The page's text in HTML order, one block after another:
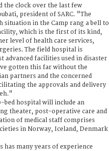
the clock over the last few
president of SARC. "The
in the Camp rang a bell to
which is the first of its kind,
level of health care services,
The field hospital is
advanced facilities used in disaster
gotten this far without the
partners and the concerned
the approvals and delivery
bed hospital will include an
theater, post-operative care and
of medical staff comprises
in Norway, Iceland, Denmark
has many years of experience